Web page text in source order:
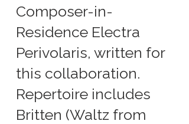
Composer-in-
Residence Electra
Perivolaris, written for
this collaboration.
Repertoire includes
Britten (Waltz from